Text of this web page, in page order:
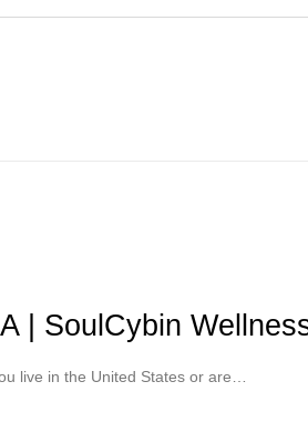
| SoulCybin
live in the United States or are…